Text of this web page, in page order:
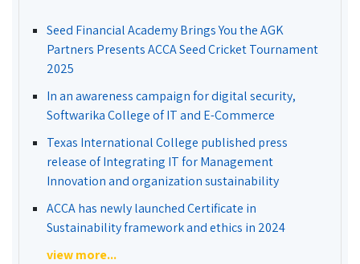
Seed Financial Academy Brings You the AGK
Partners Presents ACCA Seed Cricket Tournament
2025
In an awareness campaign for digital security,
Softwarika College of IT and E-Commerce
Texas International College published press
release of Integrating IT for Management
Innovation and organization sustainability
ACCA has newly launched Certificate in
Sustainability framework and ethics in 2024
view more...